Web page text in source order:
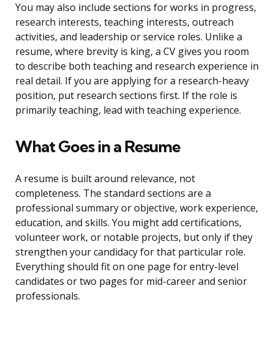
You may also include sections for works in progress,
research interests, teaching interests, outreach
activities, and leadership or service roles. Unlike a
resume, where brevity is king, a CV gives you room
to describe both teaching and research experience in
real detail. If you are applying for a research-heavy
position, put research sections first. If the role is
primarily teaching, lead with teaching experience.
What Goes in a Resume
A resume is built around relevance, not
completeness. The standard sections are a
professional summary or objective, work experience,
education, and skills. You might add certifications,
volunteer work, or notable projects, but only if they
strengthen your candidacy for that particular role.
Everything should fit on one page for entry-level
candidates or two pages for mid-career and senior
professionals.